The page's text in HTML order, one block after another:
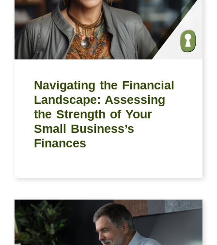
Navigating the Financial
Landscape: Assessing
the Strength of Your
Small Business’s
Finances